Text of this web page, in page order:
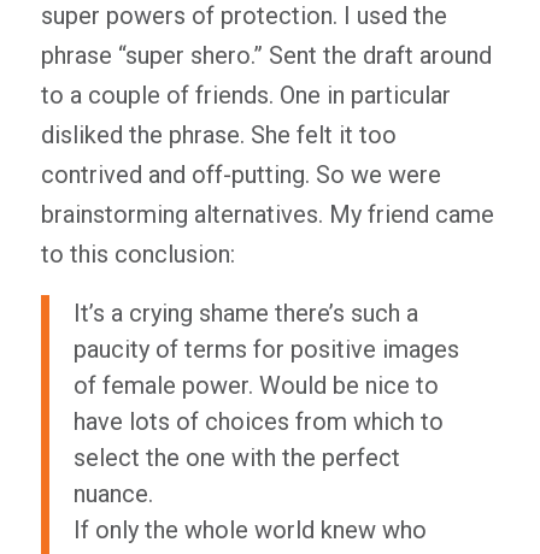
super powers of protection. I used the
phrase “super shero.” Sent the draft around
to a couple of friends. One in particular
disliked the phrase. She felt it too
contrived and off-putting. So we were
brainstorming alternatives. My friend came
to this conclusion:
It’s a crying shame there’s such a
paucity of terms for positive images
of female power. Would be nice to
have lots of choices from which to
select the one with the perfect
nuance.
If only the whole world knew who